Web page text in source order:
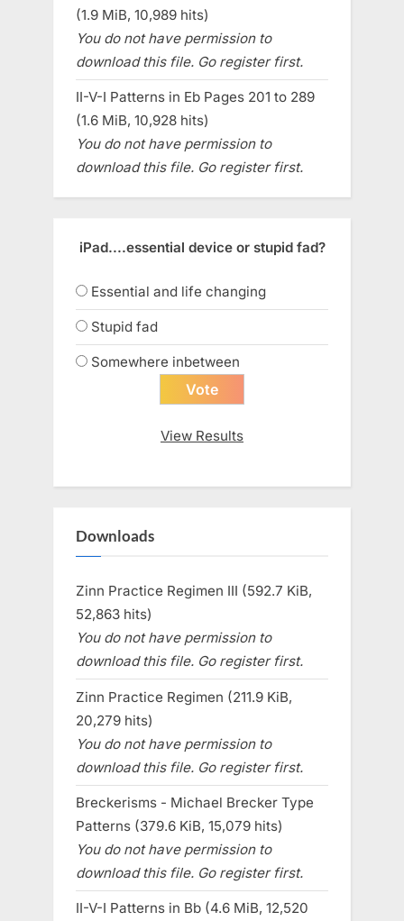
(1.9 MiB, 10,989 hits)
You do not have permission to
download this file. Go register first.
II-V-I Patterns in Eb Pages 201 to 289
(1.6 MiB, 10,928 hits)
You do not have permission to
download this file. Go register first.
iPad....essential device or stupid fad?
Essential and life changing
Stupid fad
Somewhere inbetween
View Results
Downloads
Zinn Practice Regimen III (592.7 KiB,
52,863 hits)
You do not have permission to
download this file. Go register first.
Zinn Practice Regimen (211.9 KiB,
20,279 hits)
You do not have permission to
download this file. Go register first.
Breckerisms - Michael Brecker Type
Patterns (379.6 KiB, 15,079 hits)
You do not have permission to
download this file. Go register first.
II-V-I Patterns in Bb (4.6 MiB, 12,520